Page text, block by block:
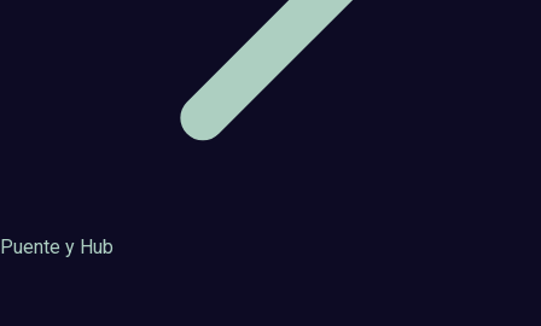
Puente y Hub